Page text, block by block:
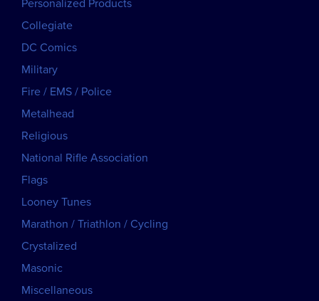
Personalized Products
Collegiate
DC Comics
Military
Fire / EMS / Police
Metalhead
Religious
National Rifle Association
Flags
Looney Tunes
Marathon / Triathlon / Cycling
Crystalized
Masonic
Miscellaneous